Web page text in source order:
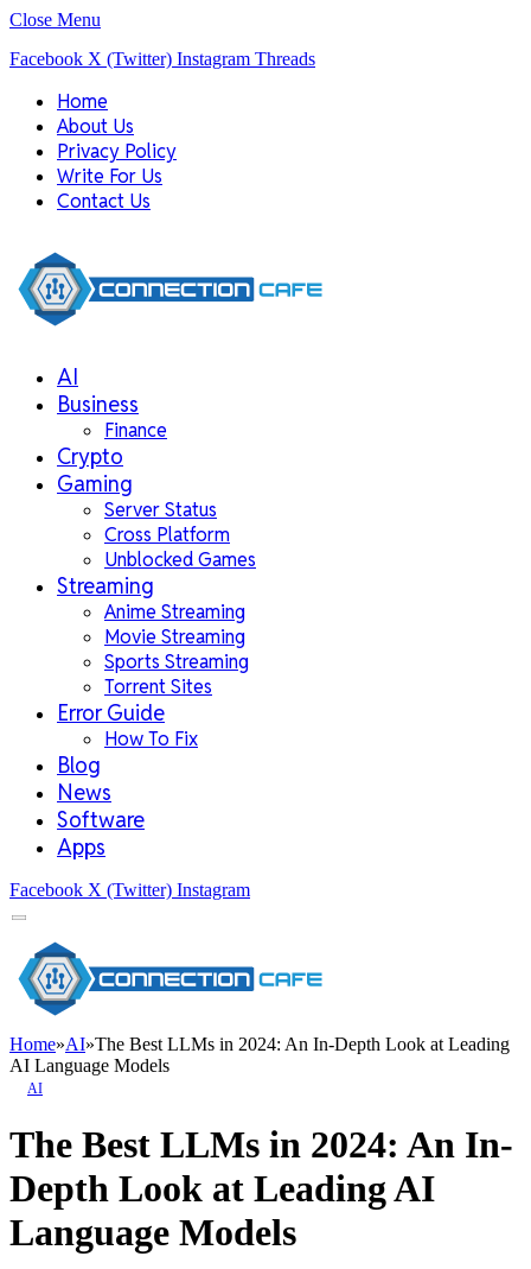
Close Menu
Facebook X (Twitter) Instagram Threads
Home
About Us
Privacy Policy
Write For Us
Contact Us
AI
Business
Finance
Crypto
Gaming
Server Status
Cross Platform
Unblocked Games
Streaming
Anime Streaming
Movie Streaming
Sports Streaming
Torrent Sites
Error Guide
How To Fix
Blog
News
Software
Apps
Facebook X (Twitter) Instagram
Home»AI»The Best LLMs in 2024: An In-Depth Look at Leading
AI Language Models
AI
The Best LLMs in 2024: An In-
Depth Look at Leading AI
Language Models